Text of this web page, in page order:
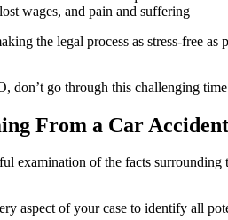
wages, and pain and suffering
the legal process as stress-free
don’t go through this challenging
From a Car
examination of the facts
aspect of your case to identify all